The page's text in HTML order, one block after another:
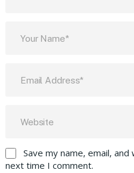
Save my name, email,
next time I comment.